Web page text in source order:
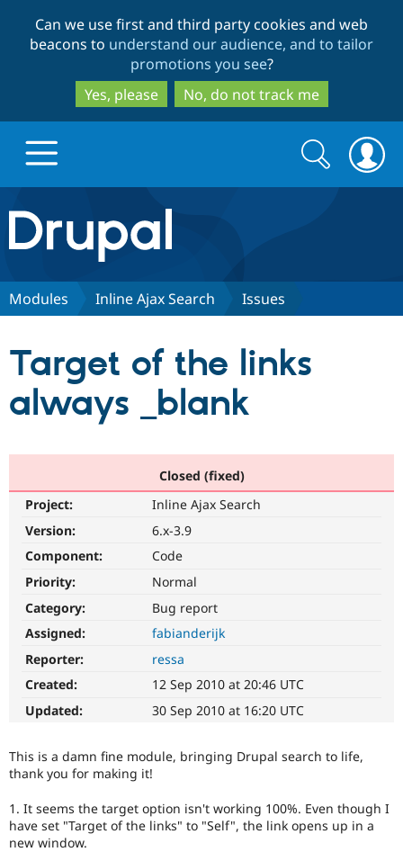
to
main
content
to
search
Can we use first and third party cookies and web
beacons to understand our audience, and to tailor
promotions you see?
Yes, please
No, do not track me
Drupal.org home
Discover Drupal
Drupal AI
eCommerce
Partners & Services
Find a
Find
Drupal
Community
Jobs /
News &
Support Drupal
Become a
Get Started
Try Hosting
Search
form
Search
Modules Inline Ajax Search Issues
Target of the links
always _blank
Closed (fixed)
Project:
Inline Ajax Search
Version:
6.x-3.9
Component:
Code
Priority:
Normal
Category:
Bug report
Assigned:
fabianderijk
Reporter:
ressa
Created:
12 Sep 2010 at 20:46 UTC
Updated:
30 Sep 2010 at 16:20 UTC
This is a damn fine module, bringing Drupal search to life,
thank you for making it!
1. It seems the target option isn't working 100%. Even though I
have set "Target of the links" to "Self", the link opens up in a
new window.